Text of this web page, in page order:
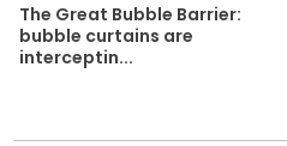
The Great Bubble Barrier:
bubble curtains are
interceptin...